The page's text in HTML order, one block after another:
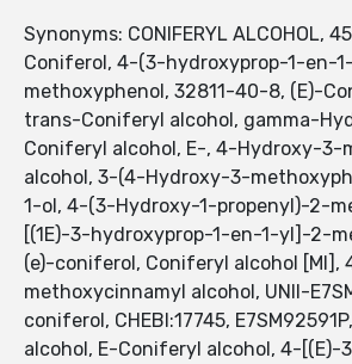
Synonyms: CONIFERYL ALCOHOL,
Coniferol, 4-(3-hydroxyprop-1-en-
methoxyphenol, 32811-40-8, (E)-
trans-Coniferyl alcohol, gamma-
Coniferyl alcohol, E-, 4-Hydroxy-3-
alcohol, 3-(4-Hydroxy-3-
1-ol, 4-(3-Hydroxy-1-propenyl)-2-
[(1E)-3-hydroxyprop-1-en-1-yl]-2-
(e)-coniferol, Coniferyl alcohol [MI],
methoxycinnamyl alcohol, UNII-
coniferol, CHEBI:17745,
alcohol, E-Coniferyl alcohol, 4-[(E)-